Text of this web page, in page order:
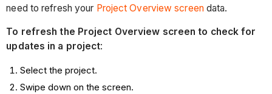
need to refresh your Project Overview screendata.
To refresh the Project Overview screen to check for
updates in a project:
Select the project.
Swipe down on the screen.